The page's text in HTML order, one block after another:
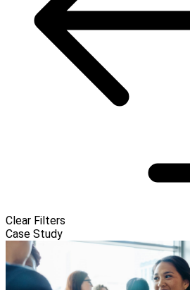
Clear Filters
Case Study